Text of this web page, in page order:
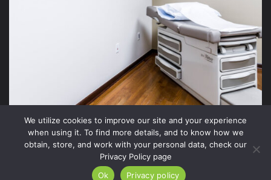
2026 Xite Realty, LLC -Privacy Policy
We utilize cookies to improve our site and your experience
when using it. To find more details, and to know how we
obtain, store, and work with your personal data, check our
Privacy Policy page
Ok
Privacy policy